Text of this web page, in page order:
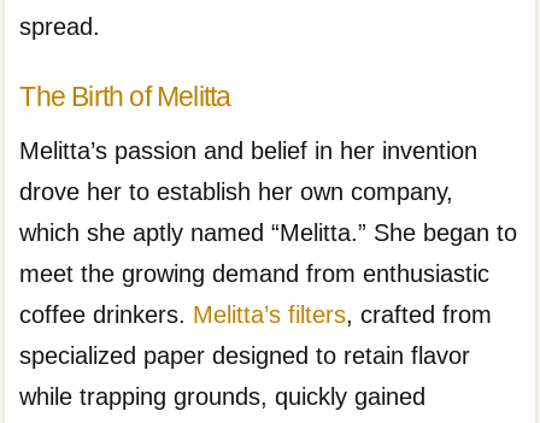
spread.
The Birth of Melitta
Melitta’s passion and belief in her invention
drove her to establish her own company,
which she aptly named “Melitta.” She began to
meet the growing demand from enthusiastic
coffee drinkers. Melitta’s filters, crafted from
specialized paper designed to retain flavor
while trapping grounds, quickly gained